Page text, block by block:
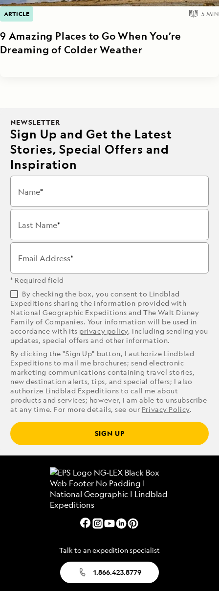
ARTICLE 5 MIN
9 Amazing Places to Go When You’re
Dreaming of Colder Weather
NEWSLETTER
Sign Up and Get the Latest
Stories, Special Offers and
Inspiration
Name
Last Name
Email Address
* Required field
By checking the box, you consent to Lindblad
Expeditions sharing the information provided with
National Geographic Expeditions and The Walt Disney
Family of Companies. Your information will be used in
accordance with its privacy policy, including sending you
updates, special offers and other information.
By clicking the "Sign Up" button, I authorize Lindblad
Expeditions to mail me brochures; send electronic
marketing communications containing travel stories,
new destination alerts, tips, and special offers; I also
authorize Lindblad Expeditions to call me about
products and services; however, I am able to unsubscribe
at any time. For more details, see our Privacy Policy.
SIGN UP
Talk to an expedition specialist
1.866.423.8779